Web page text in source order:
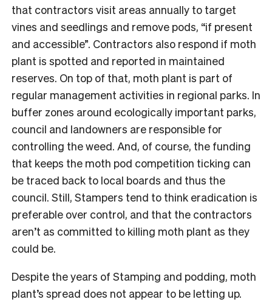
that contractors visit areas annually to target
vines and seedlings and remove pods, “if present
and accessible”. Contractors also respond if moth
plant is spotted and reported in maintained
reserves. On top of that, moth plant is part of
regular management activities in regional parks. In
buffer zones around ecologically important parks,
council and landowners are responsible for
controlling the weed. And, of course, the funding
that keeps the moth pod competition ticking can
be traced back to local boards and thus the
council. Still, Stampers tend to think eradication is
preferable over control, and that the contractors
aren’t as committed to killing moth plant as they
could be.
Despite the years of Stamping and podding, moth
plant’s spread does not appear to be letting up.